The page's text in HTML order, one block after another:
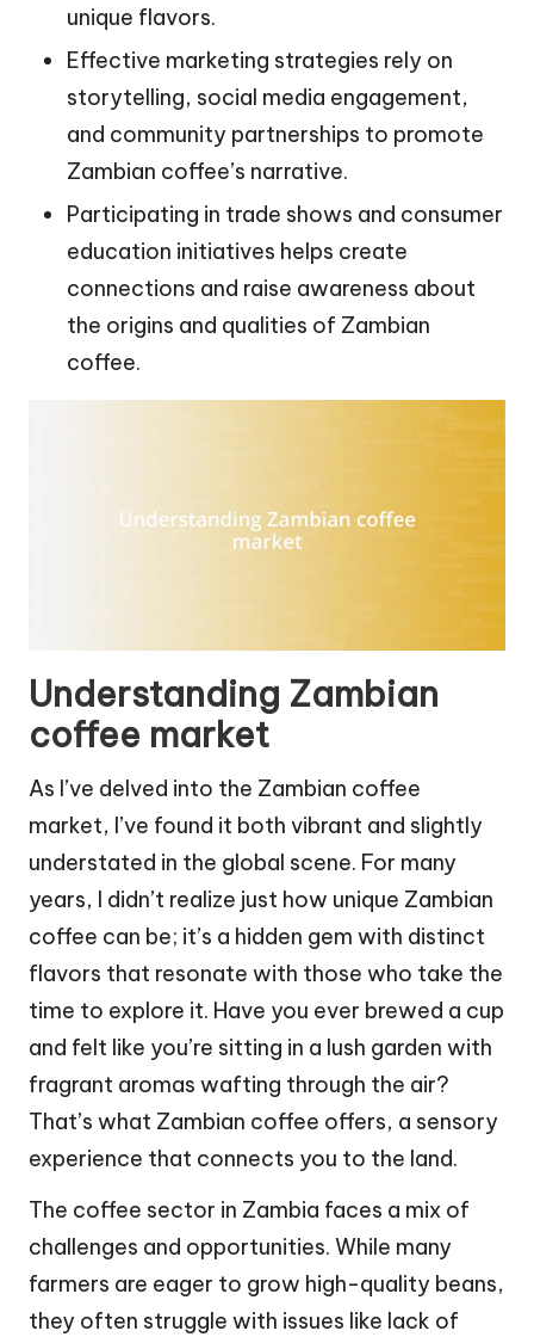
unique flavors.
Effective marketing strategies rely on
storytelling, social media engagement,
and community partnerships to promote
Zambian coffee’s narrative.
Participating in trade shows and consumer
education initiatives helps create
connections and raise awareness about
the origins and qualities of Zambian
coffee.
Understanding Zambian
coffee market
As I’ve delved into the Zambian coffee
market, I’ve found it both vibrant and slightly
understated in the global scene. For many
years, I didn’t realize just how unique Zambian
coffee can be; it’s a hidden gem with distinct
flavors that resonate with those who take the
time to explore it. Have you ever brewed a cup
and felt like you’re sitting in a lush garden with
fragrant aromas wafting through the air?
That’s what Zambian coffee offers, a sensory
experience that connects you to the land.
The coffee sector in Zambia faces a mix of
challenges and opportunities. While many
farmers are eager to grow high-quality beans,
they often struggle with issues like lack of